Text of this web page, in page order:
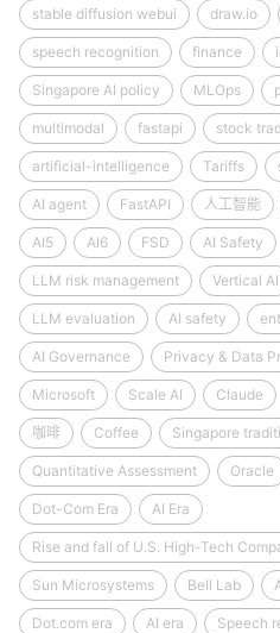
stable diffusion webui draw.io
speech recognition finance
Singapore AI policy MLOps
multimodal fastapi stock
artificial-intelligence Tariffs
AI agent FastAPI 人工智能
AI5 AI6 FSD AI Safety
LLM risk management Vertical AI
LLM evaluation AI safety
AI Governance Privacy & Data
Microsoft Scale AI Claude
咖啡 Coffee Singapore
Quantitative Assessment Oracle
Dot-Com Era AI Era
Rise and fall of U.S. High-Tech
Sun Microsystems Bell Lab
Dot.com era AI era Speech